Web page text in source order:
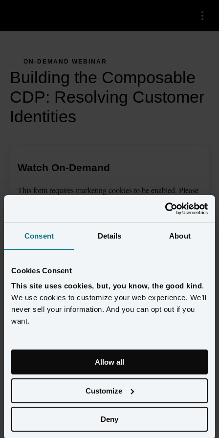
Consent Details About
Cookies Consent
This site uses cookies, but, you know, the good kind.
We use cookies to customize your web experience. We’ll
never sell your information. And you can opt out if you
want.
Allow all
Customize
Deny
Menu
ON-DEMAND WEBINAR
Building the Composable
CDP: Resolving Customer
Identities
This is a dive into the intricacies of establishing customer identity
and matching customer-identifying information between data
sources. We will then take a look at how Amperity, a leader in
customer identity resolution, tackles this problem as part of the
Databricks Customer-360 lakehouse ecosystem.
Watch On-Demand
This form requires marketing cookies to be enabled. Please